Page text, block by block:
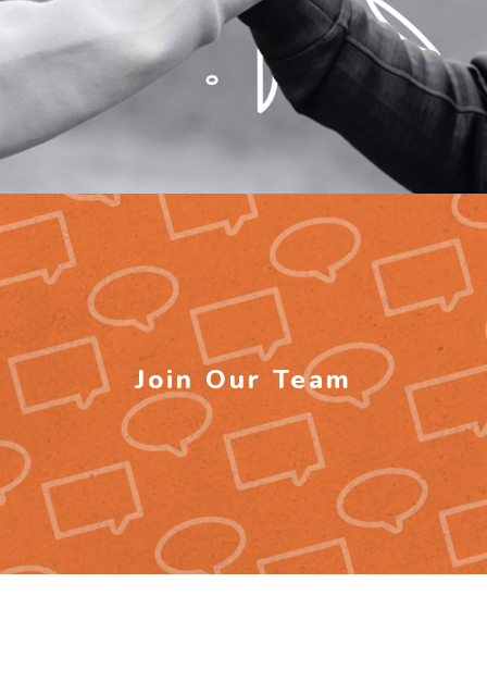
Join Our Team